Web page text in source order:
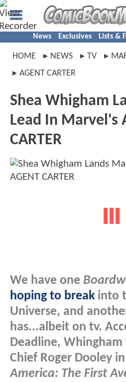
News Exclusives Lists &
HOME NEWS TV
AGENT CARTER
Shea Whigham
Lead In Marvel's
CARTER
We have one
hoping to break into
Universe, and
has...albeit on tv.
Deadline, Whingham
Chief Roger Dooley
America: The First